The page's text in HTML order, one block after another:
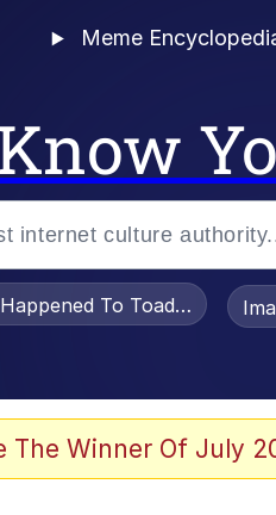
Meme
To Toadsworth /
The Winner Of July